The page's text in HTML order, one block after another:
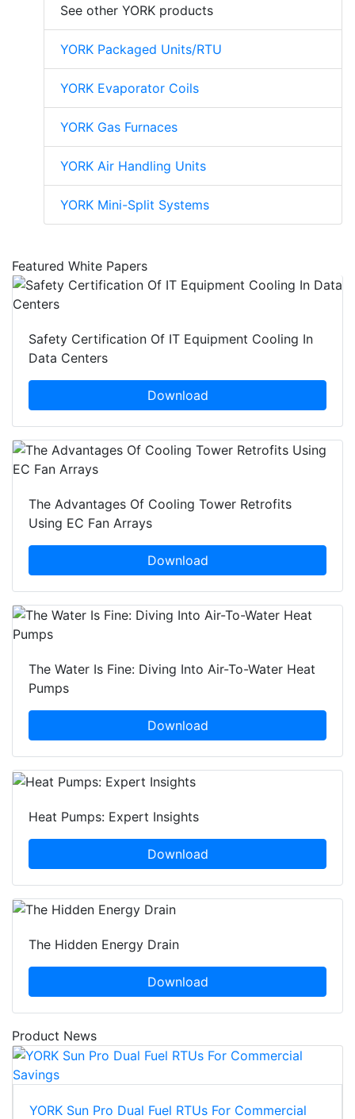
See other YORK products
YORK Packaged Units/RTU
YORK Evaporator Coils
YORK Gas Furnaces
YORK Air Handling Units
YORK Mini-Split Systems
Featured White Papers
Safety Certification Of IT Equipment Cooling In
Data Centers
Download
The Advantages Of Cooling Tower Retrofits
Using EC Fan Arrays
Download
The Water Is Fine: Diving Into Air-To-Water Heat
Pumps
Download
Heat Pumps: Expert Insights
Download
The Hidden Energy Drain
Download
Product News
YORK Sun Pro Dual Fuel RTUs For Commercial